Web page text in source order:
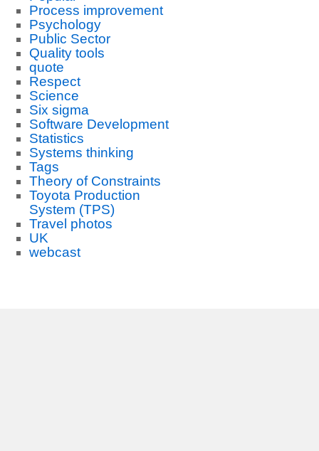
Process improvement
Psychology
Public Sector
Quality tools
quote
Respect
Science
Six sigma
Software Development
Statistics
Systems thinking
Tags
Theory of Constraints
Toyota Production
System (TPS)
Travel photos
UK
webcast